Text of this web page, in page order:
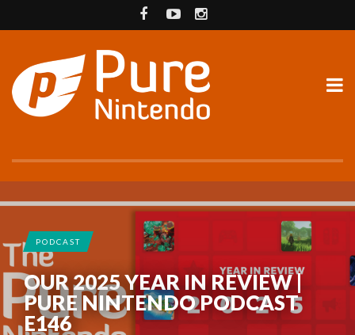
PODCAST
OUR 2025 YEAR IN REVIEW |
PURE NINTENDO PODCAST
E146